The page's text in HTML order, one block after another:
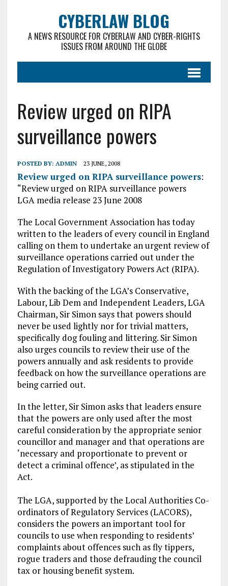
CYBERLAW BLOG
A NEWS RESOURCE FOR CYBERLAW AND CYBER-RIGHTS
ISSUES FROM AROUND THE GLOBE
Review urged on RIPA
surveillance powers
POSTED BY: ADMIN 23 JUNE, 2008
Review urged on RIPA surveillance powers:
“Review urged on RIPA surveillance powers
LGA media release 23 June 2008
The Local Government Association has today
written to the leaders of every council in England
calling on them to undertake an urgent review of
surveillance operations carried out under the
Regulation of Investigatory Powers Act (RIPA).
With the backing of the LGA’s Conservative,
Labour, Lib Dem and Independent Leaders, LGA
Chairman, Sir Simon says that powers should
never be used lightly nor for trivial matters,
specifically dog fouling and littering. Sir Simon
also urges councils to review their use of the
powers annually and ask residents to provide
feedback on how the surveillance operations are
being carried out.
In the letter, Sir Simon asks that leaders ensure
that the powers are only used after the most
careful consideration by the appropriate senior
councillor and manager and that operations are
‘necessary and proportionate to prevent or
detect a criminal offence’, as stipulated in the
Act.
The LGA, supported by the Local Authorities Co-
ordinators of Regulatory Services (LACORS),
considers the powers an important tool for
councils to use when responding to residents’
complaints about offences such as fly tippers,
rogue traders and those defrauding the council
tax or housing benefit system.